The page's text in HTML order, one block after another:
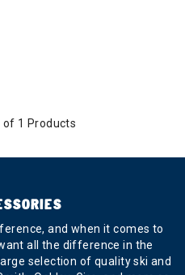
of 1 Products
and when it comes to
all the difference in the
selection of quality ski and